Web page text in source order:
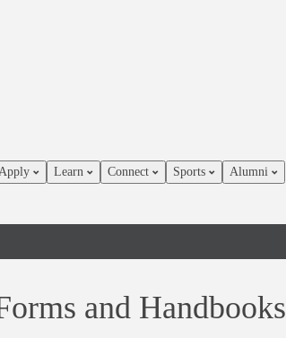
Learn Connect Sports Alumni
and Handbooks